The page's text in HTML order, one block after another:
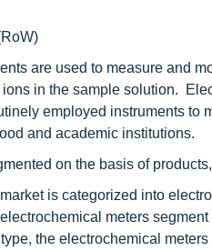
are used to measure and
in the sample solution.
employed instruments to
and academic institutions.
on the basis of
is categorized into
meters
the electrochemical